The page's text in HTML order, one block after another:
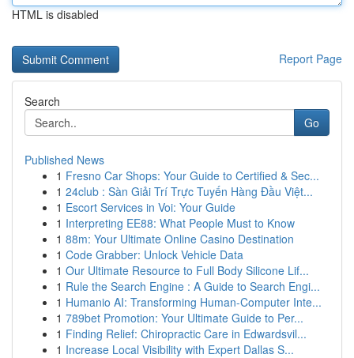
HTML is disabled
Report Page
Search
Go
Published News
1 Fresno Car Shops: Your Guide to Certified & Sec...
1 24club : Sàn Giải Trí Trực Tuyến Hàng Đầu Việt...
1 Escort Services in Voi: Your Guide
1 Interpreting EE88: What People Must to Know
1 88m: Your Ultimate Online Casino Destination
1 Code Grabber: Unlock Vehicle Data
1 Our Ultimate Resource to Full Body Silicone Lif...
1 Rule the Search Engine : A Guide to Search Engi...
1 Humanio AI: Transforming Human-Computer Inte...
1 789bet Promotion: Your Ultimate Guide to Per...
1 Finding Relief: Chiropractic Care in Edwardsvil...
1 Increase Local Visibility with Expert Dallas S...